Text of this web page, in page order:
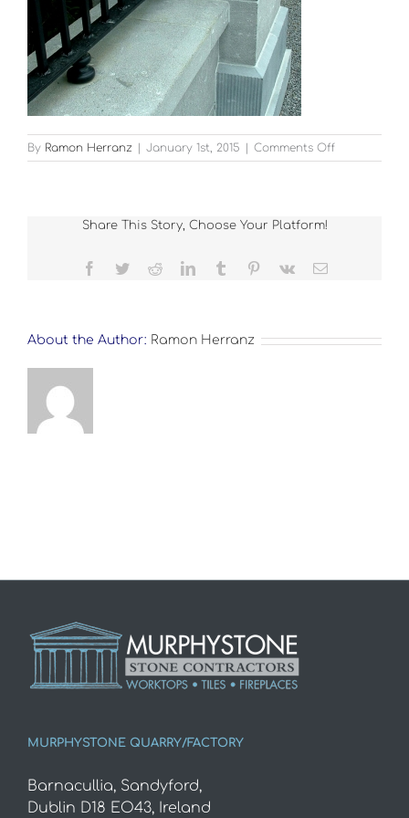
By Ramon Herranz January 1st, 2015 Comments Offon
Landscape-
Share This Story, Choose Your Platform!
Facebook
TwitterRedditLinkedInTumblr Pinterest
Vk Email
About the Author: Ramon Herranz
MURPHYSTONE QUARRY/FACTORY
Barnacullia, Sandyford,
Dublin D18 EO43, Ireland